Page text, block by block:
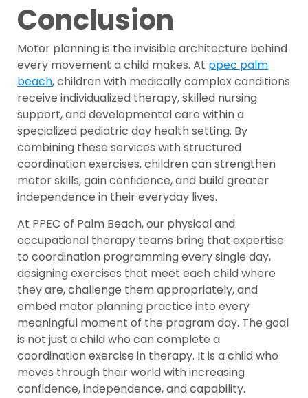
Conclusion
Motor planning is the invisible architecture behind
every movement a child makes. At ppec palm
beach, children with medically complex conditions
receive individualized therapy, skilled nursing
support, and developmental care within a
specialized pediatric day health setting. By
combining these services with structured
coordination exercises, children can strengthen
motor skills, gain confidence, and build greater
independence in their everyday lives.
At PPEC of Palm Beach, our physical and
occupational therapy teams bring that expertise
to coordination programming every single day,
designing exercises that meet each child where
they are, challenge them appropriately, and
embed motor planning practice into every
meaningful moment of the program day. The goal
is not just a child who can complete a
coordination exercise in therapy. It is a child who
moves through their world with increasing
confidence, independence, and capability.